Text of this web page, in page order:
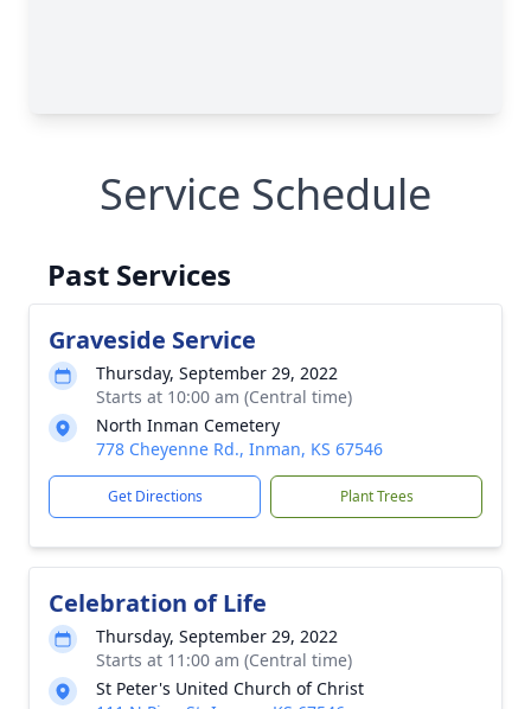
Service Schedule
Past Services
Graveside Service
Thursday, September 29, 2022
Starts at 10:00 am (Central time)
North Inman Cemetery
778 Cheyenne Rd., Inman, KS 67546
Get Directions Plant Trees
Celebration of Life
Thursday, September 29, 2022
Starts at 11:00 am (Central time)
St Peter's United Church of Christ